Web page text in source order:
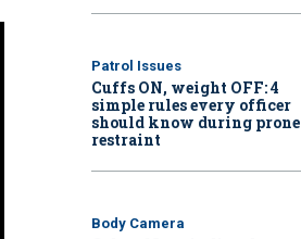
Patrol Issues
Cuffs ON, weight OFF: 4
simple rules every officer
should know during prone
restraint
Body Camera